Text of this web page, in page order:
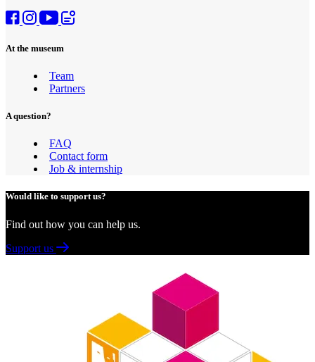
At the museum
Team
Partners
A question?
FAQ
Contact form
Job & internship
Would like to support us?
Find out how you can help us.
Support us